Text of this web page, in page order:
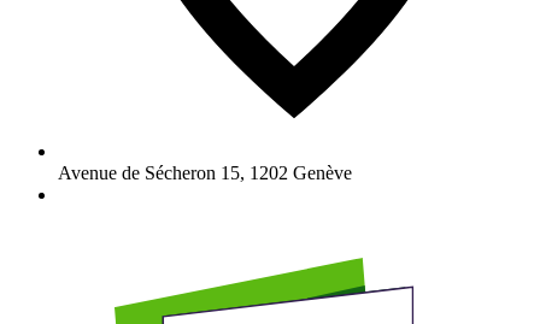
Avenue de Sécheron 15, 1202 Genève